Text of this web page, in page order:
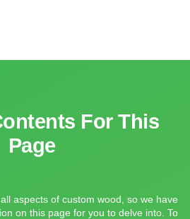
For This
Page
aspects of custom wood, so we have
on this page for you to delve into. To